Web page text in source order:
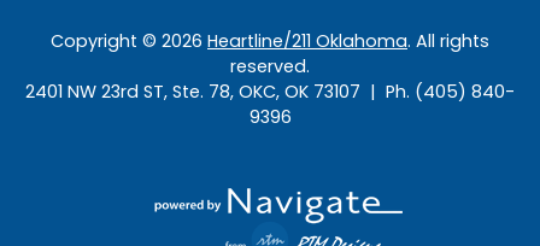
Copyright © 2026 Heartline/211 Oklahoma. All rights
reserved.
2401 NW 23rd ST, Ste. 78, OKC, OK 73107 | Ph. (405) 840-
9396